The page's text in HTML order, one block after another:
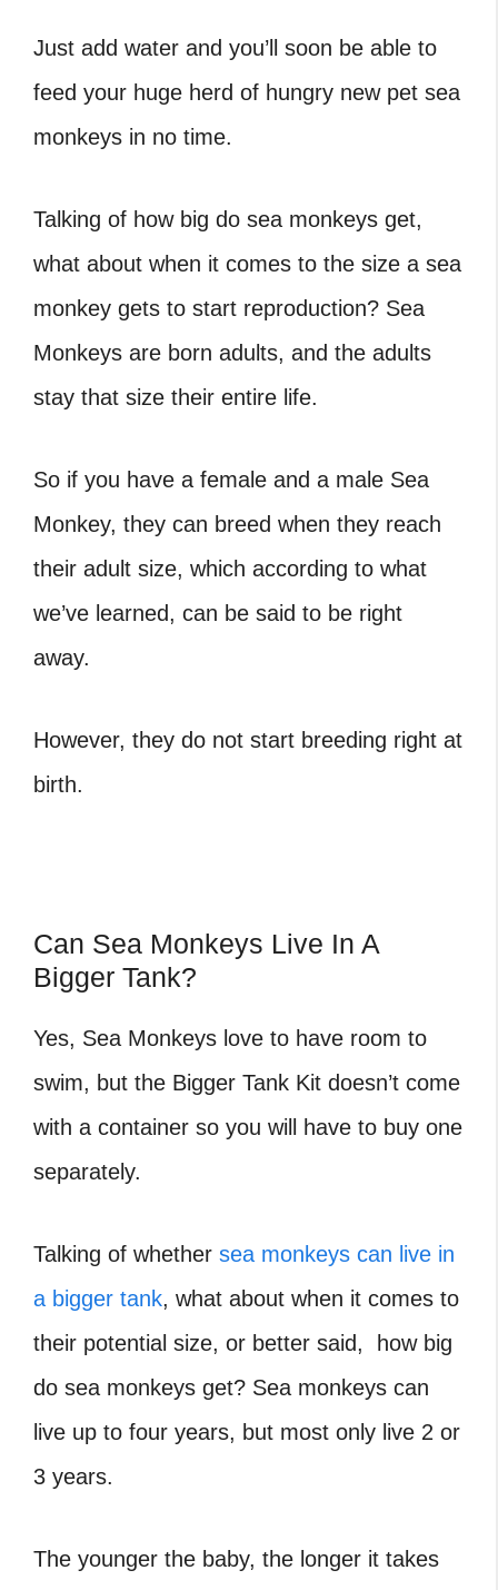
Just add water and you’ll soon be able to
feed your huge herd of hungry new pet sea
monkeys in no time.
Talking of how big do sea monkeys get,
what about when it comes to the size a sea
monkey gets to start reproduction? Sea
Monkeys are born adults, and the adults
stay that size their entire life.
So if you have a female and a male Sea
Monkey, they can breed when they reach
their adult size, which according to what
we’ve learned, can be said to be right
away.
However, they do not start breeding right at
birth.
Can Sea Monkeys Live In A
Bigger Tank?
Yes, Sea Monkeys love to have room to
swim, but the Bigger Tank Kit doesn’t come
with a container so you will have to buy one
separately.
Talking of whether sea monkeys can live in
a bigger tank, what about when it comes to
their potential size, or better said, how big
do sea monkeys get? Sea monkeys can
live up to four years, but most only live 2 or
3 years.
The younger the baby, the longer it takes